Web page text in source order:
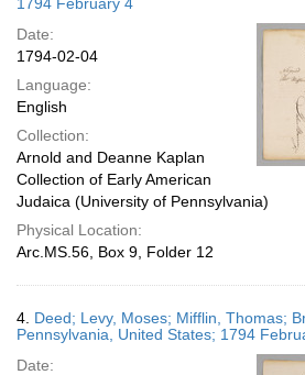
Date:
1794-02-04
Language:
English
Collection:
Arnold and Deanne Kaplan
Collection of Early American
Judaica (University of Pennsylvania)
Physical Location:
Arc.MS.56, Box 9, Folder 12
4. Deed; Levy, Moses; Mifflin, Thomas;
Pennsylvania, United States; 1794
Date: